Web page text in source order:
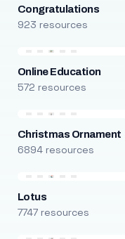
Congratulations
923 resources
Online Education
572 resources
Christmas Ornament
6894 resources
Lotus
7747 resources